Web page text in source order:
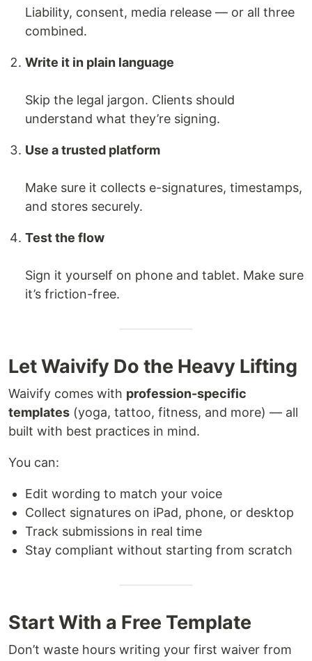
Liability, consent, media release — or all three
combined.
Write it in plain language
Skip the legal jargon. Clients should
understand what they’re signing.
Use a trusted platform
Make sure it collects e-signatures, timestamps,
and stores securely.
Test the flow
Sign it yourself on phone and tablet. Make sure
it’s friction-free.
Let Waivify Do the Heavy Lifting
Waivify comes with profession-specific
templates (yoga, tattoo, fitness, and more) — all
built with best practices in mind.
You can:
Edit wording to match your voice
Collect signatures on iPad, phone, or desktop
Track submissions in real time
Stay compliant without starting from scratch
Start With a Free Template
Don’t waste hours writing your first waiver from